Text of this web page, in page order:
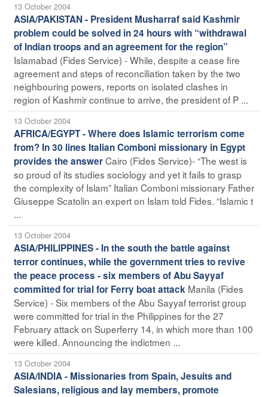
13 October 2004
ASIA/PAKISTAN - President Musharraf said Kashmir
problem could be solved in 24 hours with “withdrawal
of Indian troops and an agreement for the region”
Islamabad (Fides Service) - While, despite a cease fire
agreement and steps of reconciliation taken by the two
neighbouring powers, reports on isolated clashes in
region of Kashmir continue to arrive, the president of P ...
13 October 2004
AFRICA/EGYPT - Where does Islamic terrorism come
from? In 30 lines Italian Comboni missionary in Egypt
provides the answerCairo (Fides Service)- “The west is
so proud of its studies sociology and yet it fails to grasp
the complexity of Islam” Italian Comboni missionary Father
Giuseppe Scatolin an expert on Islam told Fides. “Islamic t
...
13 October 2004
ASIA/PHILIPPINES - In the south the battle against
terror continues, while the government tries to revive
the peace process - six members of Abu Sayyaf
committed for trial for Ferry boat attack Manila (Fides
Service) - Six members of the Abu Sayyaf terrorist group
were committed for trial in the Philippines for the 27
February attack on Superferry 14, in which more than 100
were killed. Announcing the indictmen ...
13 October 2004
ASIA/INDIA - Missionaries from Spain, Jesuits and
Salesians, religious and lay members, promote